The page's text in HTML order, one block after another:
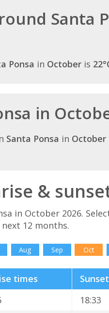
Santa
Ponsa in October is
in
Santa Ponsa in October
&
in October 2026.
12 months.
Aug Sep Oct
times
18:33